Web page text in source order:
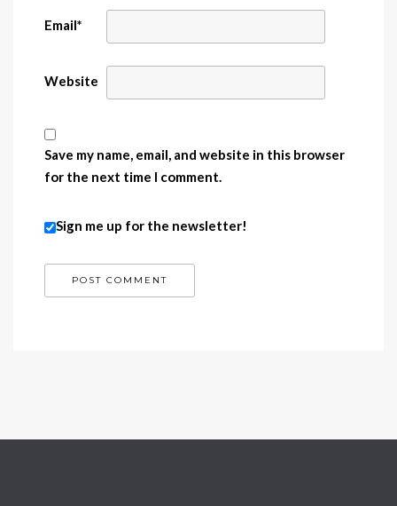
Email*
Website
Save my name, email, and website in this browser
for the next time I comment.
Sign me up for the newsletter!